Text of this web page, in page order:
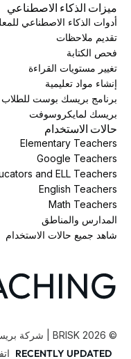
ميزات الذكاء الاصطناعي
أدوات الذكاء الاصطناعي
تقديم ملاحظات
فحص الكتابة
تغيير مستويات القراءة
إنشاء مواد تعليمية
برنامج بريسك بوست للطلاب
بريسك لمايكروسوفت
حالات الاستخدام
Elementary Teachers
Google Teachers
and ELL Teachers
English Teachers
Math Teachers
المدارس والمناطق
شاهد جميع حالات الاستخدام
©
2026
RECENTLY UPDATED